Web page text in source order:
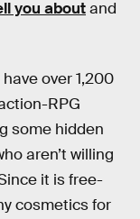
you aboutand
over 1,200
RPG
some hidden
aren’t willing
it is free-
cosmetics for